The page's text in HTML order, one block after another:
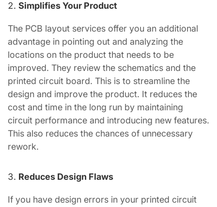
Simplifies Your Product
The PCB layout services offer you an additional
advantage in pointing out and analyzing the
locations on the product that needs to be
improved. They review the schematics and the
printed circuit board. This is to streamline the
design and improve the product. It reduces the
cost and time in the long run by maintaining
circuit performance and introducing new features.
This also reduces the chances of unnecessary
rework.
Reduces Design Flaws
If you have design errors in your printed circuit